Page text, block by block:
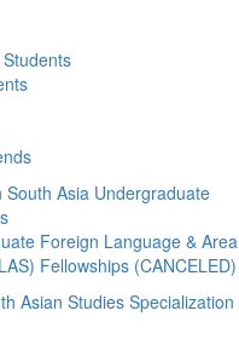
South Asia Undergraduate
Foreign Language & Area
Fellowships (CANCELED)
Asian Studies Specialization